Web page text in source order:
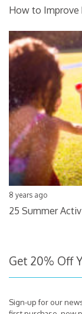
How to Improve
8 years ago
25 Summer
Get 20% Off
Sign-up for our